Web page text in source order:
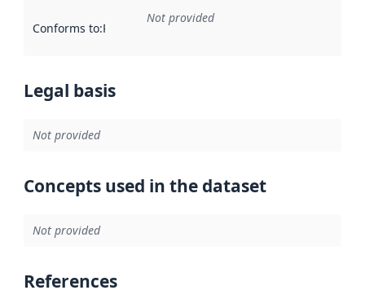
Conforms to:Reference to an implementation rule or other
Not provided
Legal basis
Not provided
Concepts used in the dataset
Not provided
References